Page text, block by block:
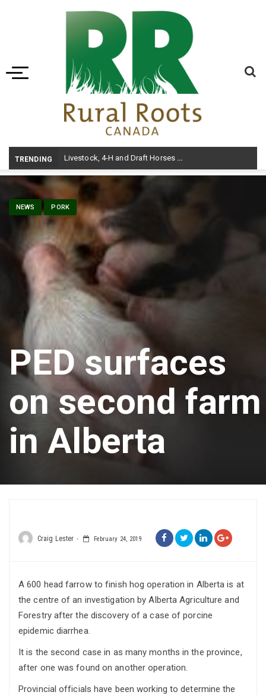
Toggle navigation
TRENDING Livestock, 4-H and Draft Horses Highlight Dawson Creek Exhibition and Stampede
NEWS PORK
PED surfaces
on second farm
in Alberta
Craig Lester February 24, 2019
A 600 head farrow to finish hog operation in Alberta is at
the centre of an investigation by Alberta Agriculture and
Forestry after the discovery of a case of porcine
epidemic diarrhea.
It is the second case in as many months in the province,
after one was found on another operation.
Provincial officials have been working to determine the